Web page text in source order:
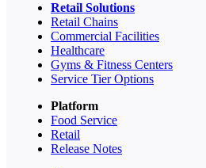
Retail Solutions
Retail Chains
Commercial Facilities
Healthcare
Gyms & Fitness Centers
Service Tier Options
Platform
Food Service
Retail
Release Notes